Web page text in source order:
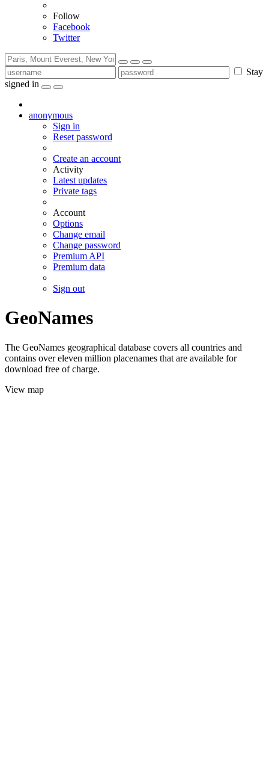
Follow
Facebook
Twitter
Stay
signed in
anonymous
Sign in
Reset password
Create an account
Activity
Latest updates
Private tags
Account
Options
Change email
Change password
Premium API
Premium data
Sign out
GeoNames
The GeoNames geographical database covers all countries and
contains over eleven million placenames that are available for
download free of charge.
View map